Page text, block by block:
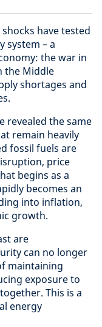
have tested
system – a
the war in
the Middle
shortages and
revealed the same
remain heavily
fossil fuels are
price
begins as a
becomes an
into inflation,
growth.
are
can no longer
maintaining
exposure to
This is a
energy